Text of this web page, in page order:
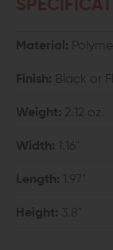
Material: Polymer
Finish: Black or
Weight: 2.12 oz.
Width: 1.16"
Length: 1.97"
Height: 3.8"